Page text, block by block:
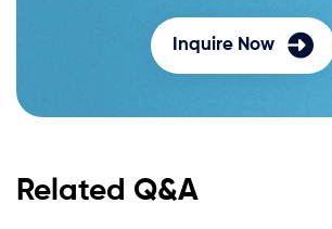
Inquire Now
Related Q&A